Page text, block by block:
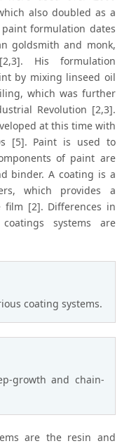
also doubled as a
formulation dates
goldsmith and monk,
His formulation
by mixing linseed oil
which was further
Revolution [2,3].
at this time with
[5]. Paint is used to
of paint are
binder. A coating is a
which provides a
film [2]. Differences in
systems are
coating systems.
growth and chain-
are the resin and